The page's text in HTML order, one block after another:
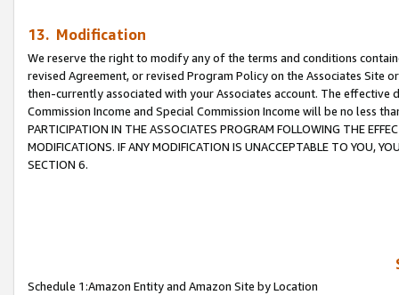
13. Modification
We reserve the right to modify any of the terms and conditions
revised Agreement, or revised Program Policy on the Associates
then-currently associated with your Associates account. The
Commission Income and Special Commission Income will be no less
PARTICIPATION IN THE ASSOCIATES PROGRAM FOLLOWING THE
MODIFICATIONS. IF ANY MODIFICATION IS UNACCEPTABLE TO YOU,
SECTION 6.
Schedule 1:Amazon Entity and Amazon Site by Location